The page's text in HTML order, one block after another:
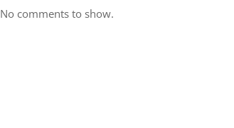
No comments to show.